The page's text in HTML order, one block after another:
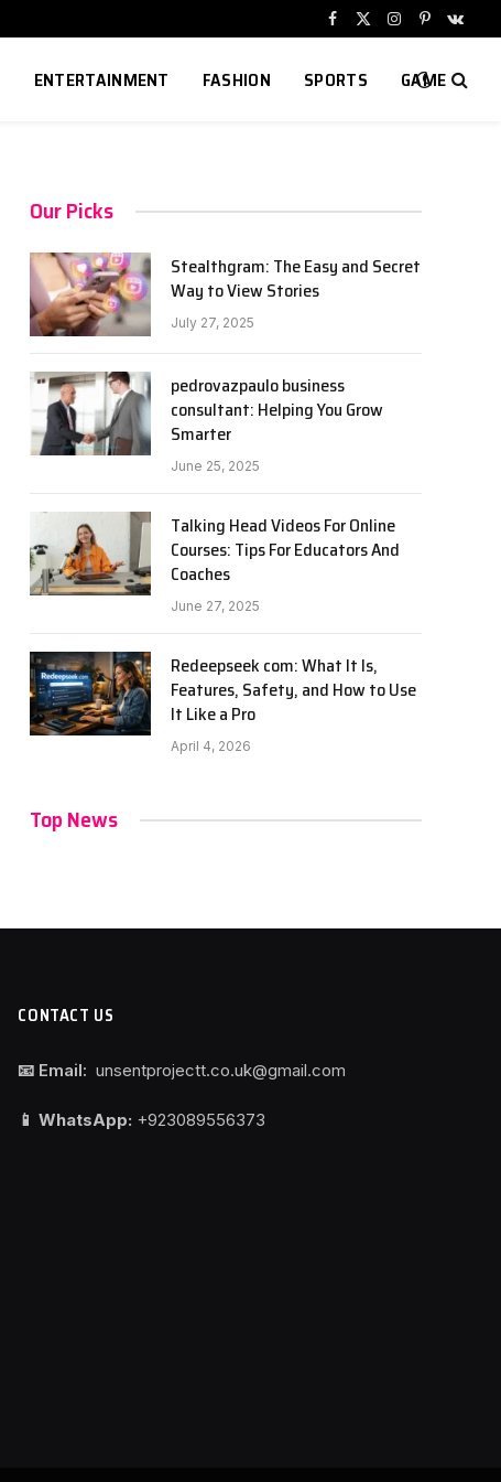
Facebook
X
Instagram
Pinterest
ENTERTAINMENT FASHION SPORTS GAME
Our Picks
Stealthgram: The Easy and Secret
Way to View Stories
July 27, 2025
pedrovazpaulo business
consultant: Helping You Grow
Smarter
June 25, 2025
Talking Head Videos For Online
Courses: Tips For Educators And
Coaches
June 27, 2025
Redeepseek com: What It Is,
Features, Safety, and How to Use
It Like a Pro
April 4, 2026
Top News
CONTACT US
📧 Email: unsentprojectt.co.uk@gmail.com
📱 WhatsApp: +923089556373